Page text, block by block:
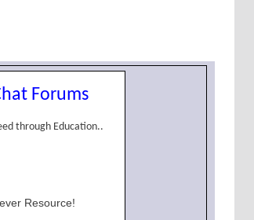
Forums
through Education..
Resource!